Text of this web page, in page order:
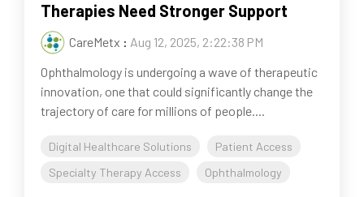
Therapies Need Stronger Support
CareMetx : Aug 12, 2025, 2:22:38 PM
Ophthalmology is undergoing a wave of therapeutic
innovation, one that could significantly change the
trajectory of care for millions of people....
Digital Healthcare Solutions
Patient Access
Specialty Therapy Access
Ophthalmology